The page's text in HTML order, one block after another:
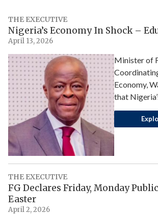
THE EXECUTIVE
Nigeria’s Economy In Shock –
April 13, 2026
Minister of
Economy,
that
THE EXECUTIVE
FG Declares Friday, Monday
Easter
April 2, 2026